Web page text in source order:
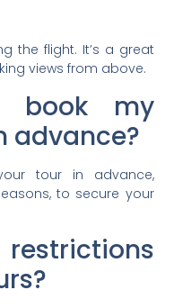
the flight. It’s a great
views from above.
book my
advance?
tour in advance,
to secure your